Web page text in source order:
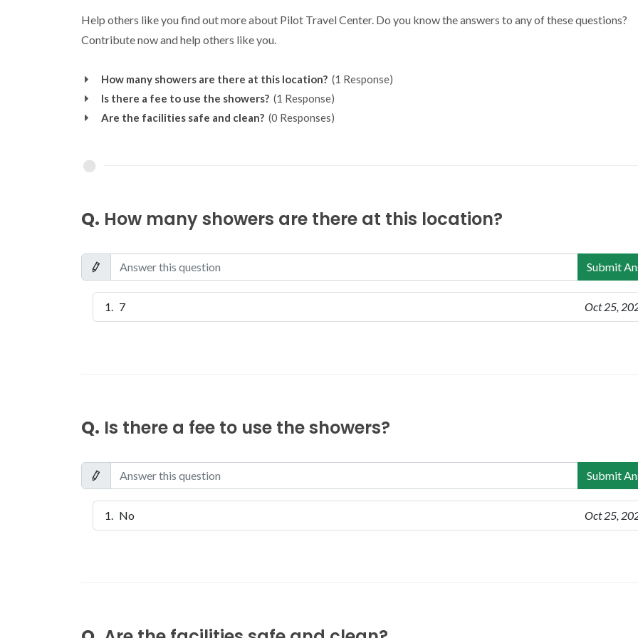
Help others like you find out more about Pilot Travel Center. Do you know the answers to any of these questions?
Contribute now and help others like you.
How many showers are there at this location? (1 Response)
Is there a fee to use the showers? (1 Response)
Are the facilities safe and clean? (0 Responses)
Q. How many showers are there at this location?
Submit
7 Oct 25,
Q. Is there a fee to use the showers?
Submit
No Oct 25,